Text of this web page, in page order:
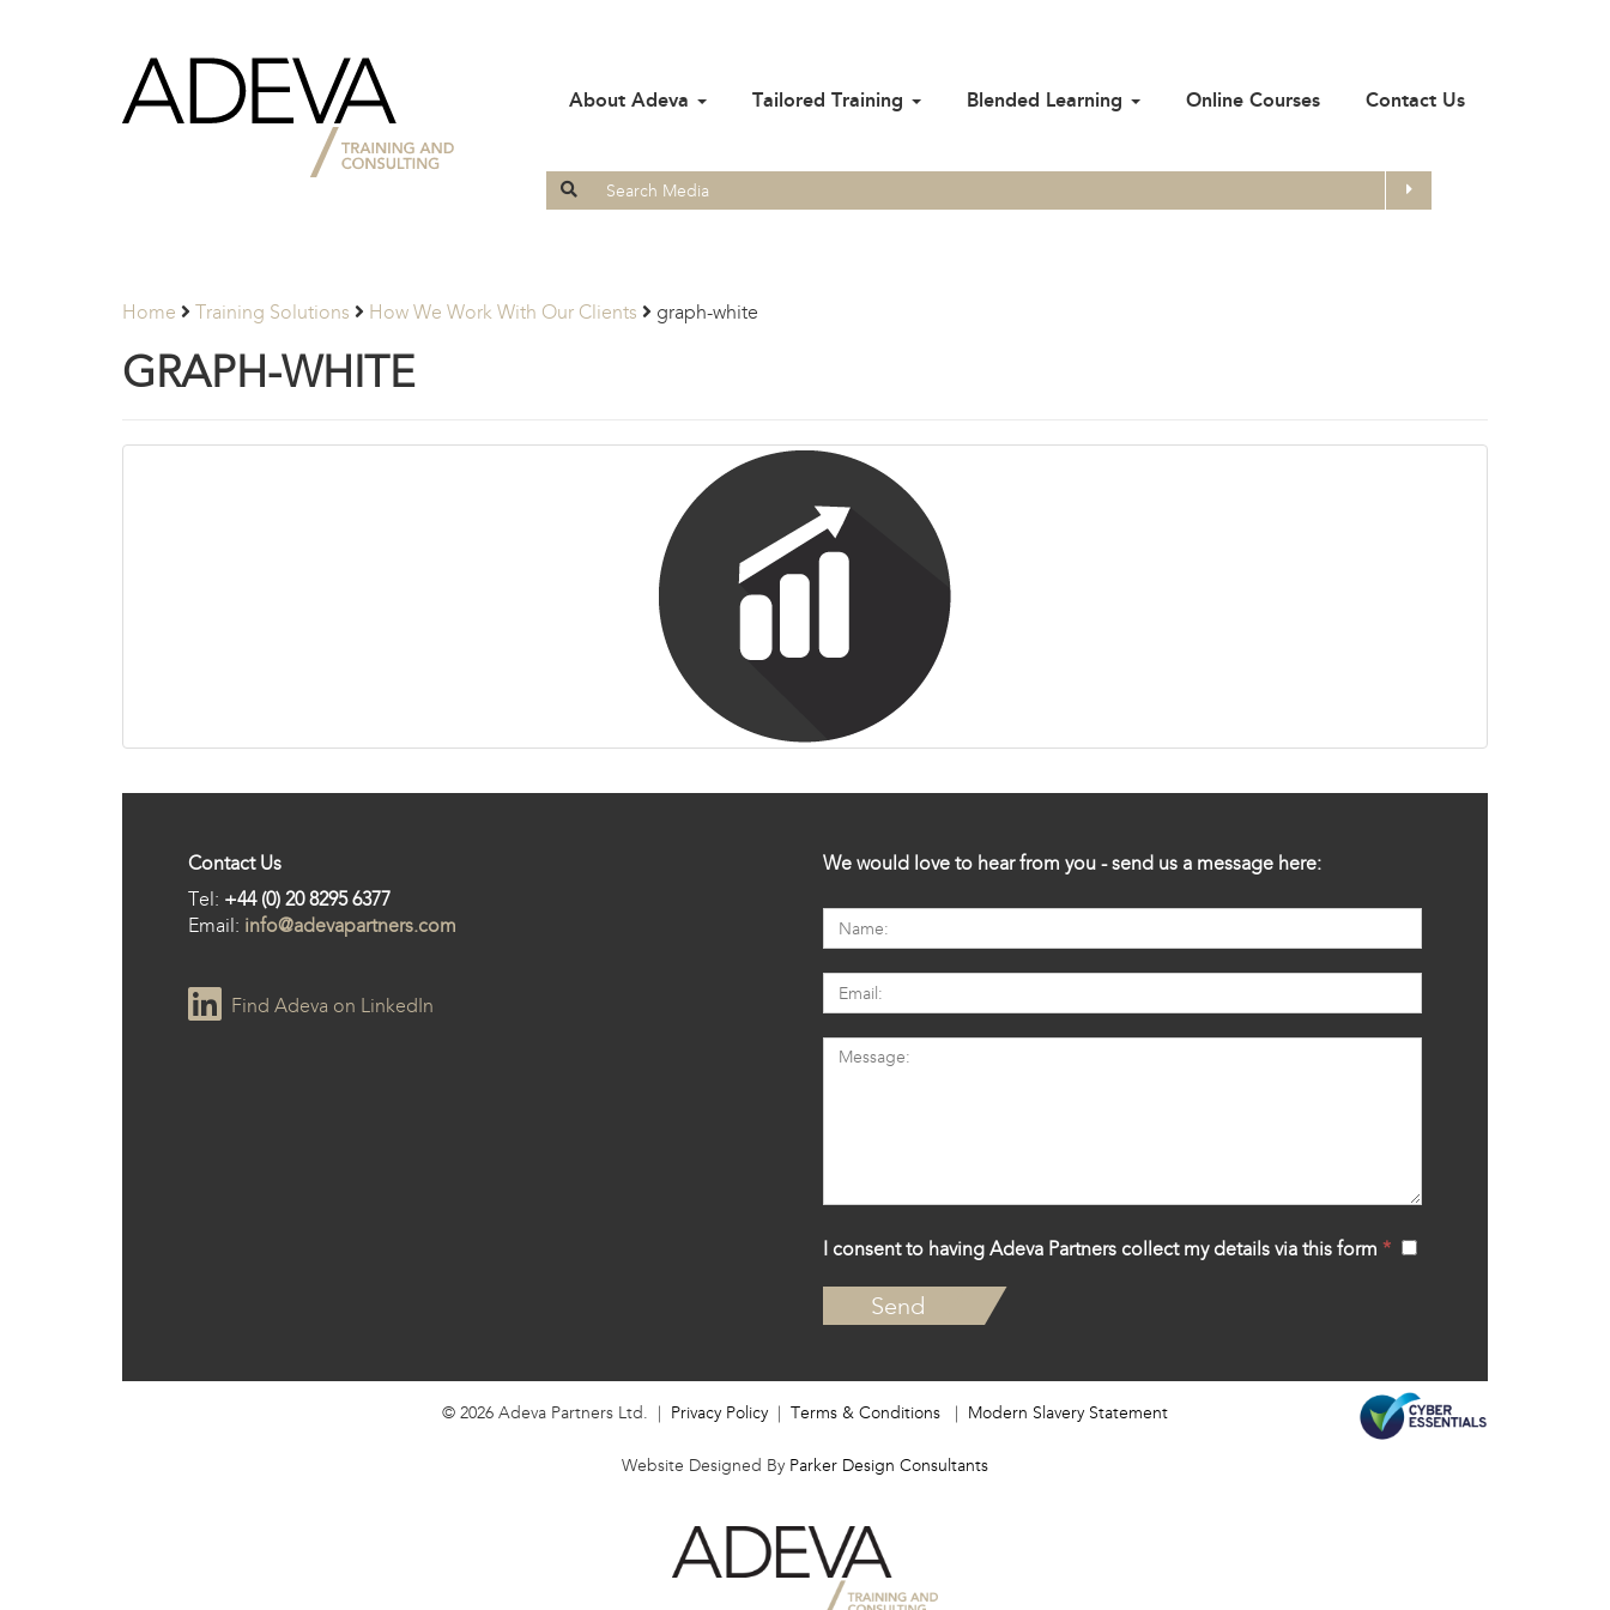
Adeva
Partners
About Adeva Tailored Training Blended Learning Online Courses Contact Us
Search
for:
Search
Home Training Solutions How We Work With Our Clients graph-white
GRAPH-WHITE
Contact Us
Tel: +44 (0) 20 8295 6377
Email: info@adevapartners.com
Find Adeva on LinkedIn
We would love to hear from you - send us a message here:
I consent to having Adeva Partners collect my details via this form *
© 2026 Adeva Partners Ltd. | Privacy Policy| Terms & Conditions | Modern Slavery Statement
Website Designed By Parker Design Consultants